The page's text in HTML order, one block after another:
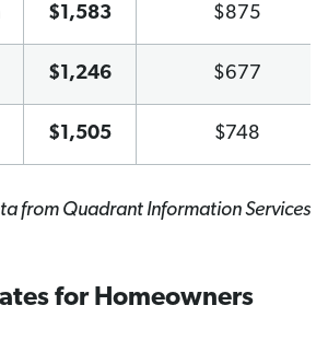
$1,583 $875
$1,246 $677
$1,505 $748
from Quadrant Information Services
for Homeowners